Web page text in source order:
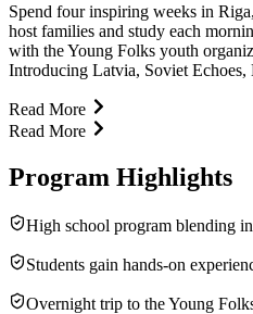
Spend four inspiring weeks in
host families and study each
with the Young Folks youth
Introducing Latvia, Soviet
Read More
Read More
Program Highlights
High school program blending
Students gain hands-on
Overnight trip to the Young